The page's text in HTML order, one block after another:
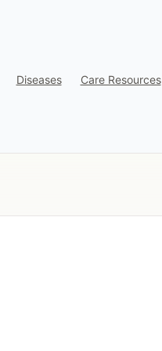
Diseases Care Resources